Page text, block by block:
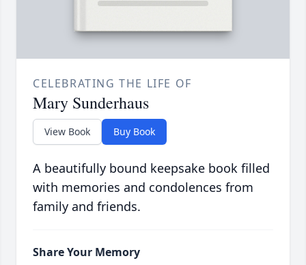
CELEBRATING THE LIFE OF
Mary Sunderhaus
View Book Buy Book
A beautifully bound keepsake book filled
with memories and condolences from
family and friends.
Share Your Memory